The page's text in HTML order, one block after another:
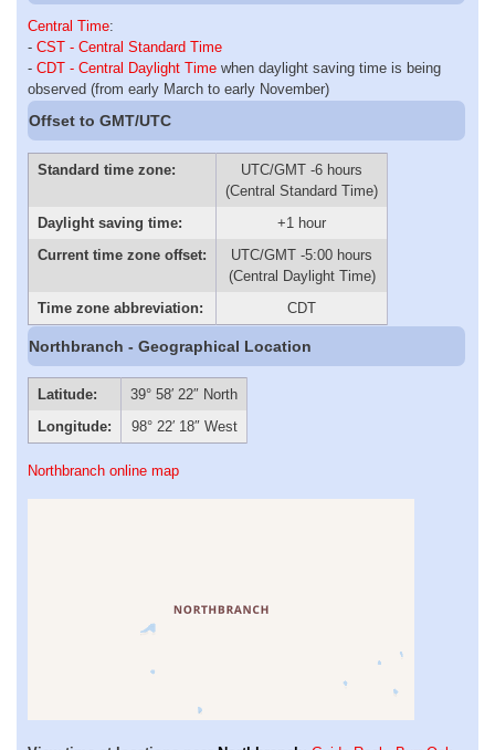
Central Time:
- CST - Central Standard Time
- CDT - Central Daylight Time when daylight saving time is being
observed (from early March to early November)
Offset to GMT/UTC
Standard time zone:
UTC/GMT -6 hours
(Central Standard Time)
Daylight saving time:
+1 hour
Current time zone offset:
UTC/GMT -5:00 hours
(Central Daylight Time)
Time zone abbreviation:
CDT
Northbranch - Geographical Location
Latitude:
39° 58′ 22″ North
Longitude:
98° 22′ 18″ West
Northbranch online map